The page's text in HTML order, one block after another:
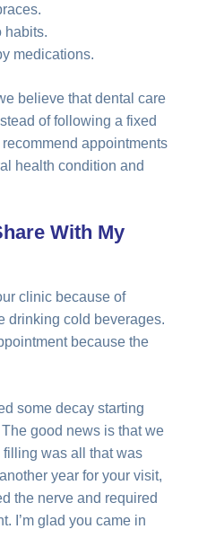
habits.
medications.
believe that dental care
of following a fixed
appointments
health condition and
With My
clinic because of
drinking cold beverages.
because the
some decay starting
good news is that we
was all that was
year for your visit,
the nerve and required
I’m glad you came in